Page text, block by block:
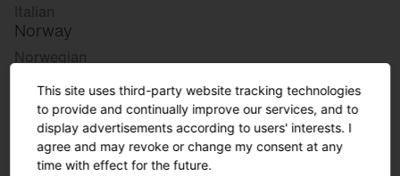
Italian
Norway
Norwegian
Slovenian
Great Britain
This site uses third-party website tracking technologies
to provide and continually improve our services, and to
display advertisements according to users' interests. I
agree and may revoke or change my consent at any
time with effect for the future.